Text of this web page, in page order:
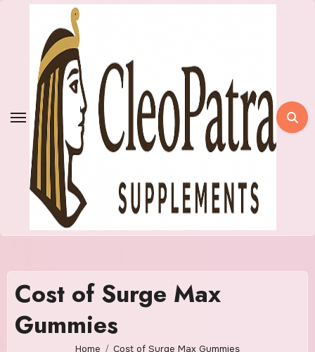
Cost of Surge Max
Gummies
Home Cost of Surge Max Gummies